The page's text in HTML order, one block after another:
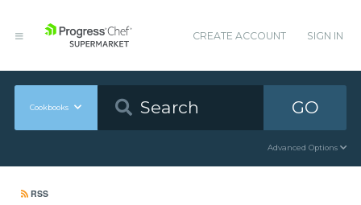
CREATE ACCOUNT SIGN IN
Cookbooks GO
Advanced Options
RSS